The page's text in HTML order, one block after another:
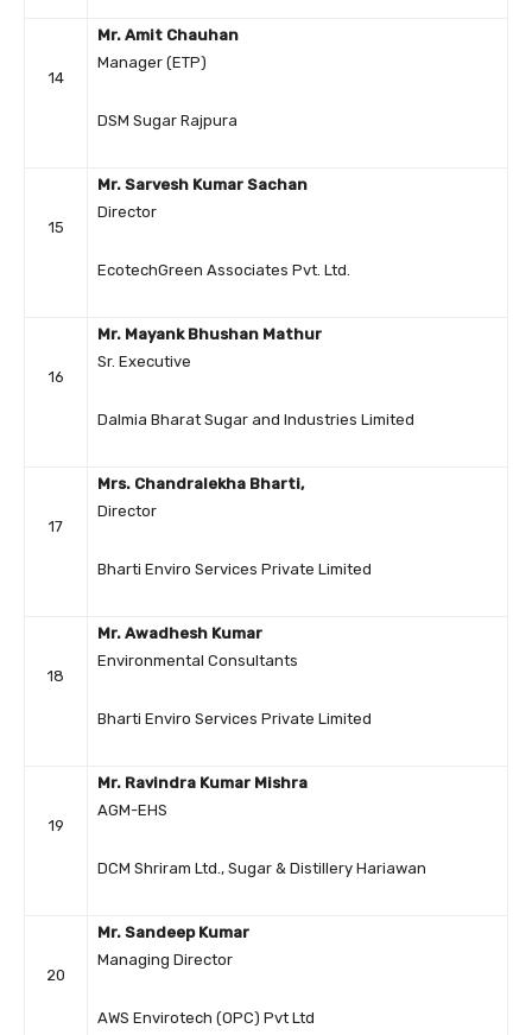
14
Mr. Amit Chauhan
Manager (ETP)
DSM Sugar Rajpura
15
Mr. Sarvesh Kumar Sachan
Director
EcotechGreen Associates Pvt. Ltd.
16
Mr. Mayank Bhushan Mathur
Sr. Executive
Dalmia Bharat Sugar and Industries Limited
17
Mrs. Chandralekha Bharti,
Director
Bharti Enviro Services Private Limited
18
Mr. Awadhesh Kumar
Environmental Consultants
Bharti Enviro Services Private Limited
19
Mr. Ravindra Kumar Mishra
AGM-EHS
DCM Shriram Ltd., Sugar & Distillery Hariawan
20
Mr. Sandeep Kumar
Managing Director
AWS Envirotech (OPC) Pvt Ltd